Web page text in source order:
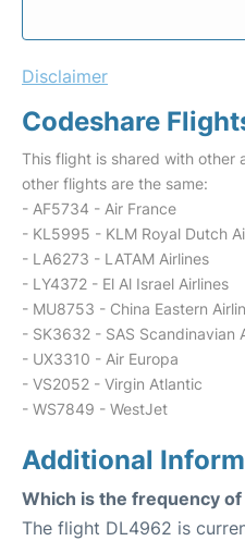
Disclaimer
Codeshare
This flight is shared with other
other flights are the same:
- AF5734 - Air France
- KL5995 - KLM Royal Dutch
- LA6273 - LATAM Airlines
- LY4372 - El Al Israel Airlines
- MU8753 - China Eastern
- SK3632 - SAS Scandinavian
- UX3310 - Air Europa
- VS2052 - Virgin Atlantic
- WS7849 - WestJet
Additional
Which is the frequency
The flight DL4962 is